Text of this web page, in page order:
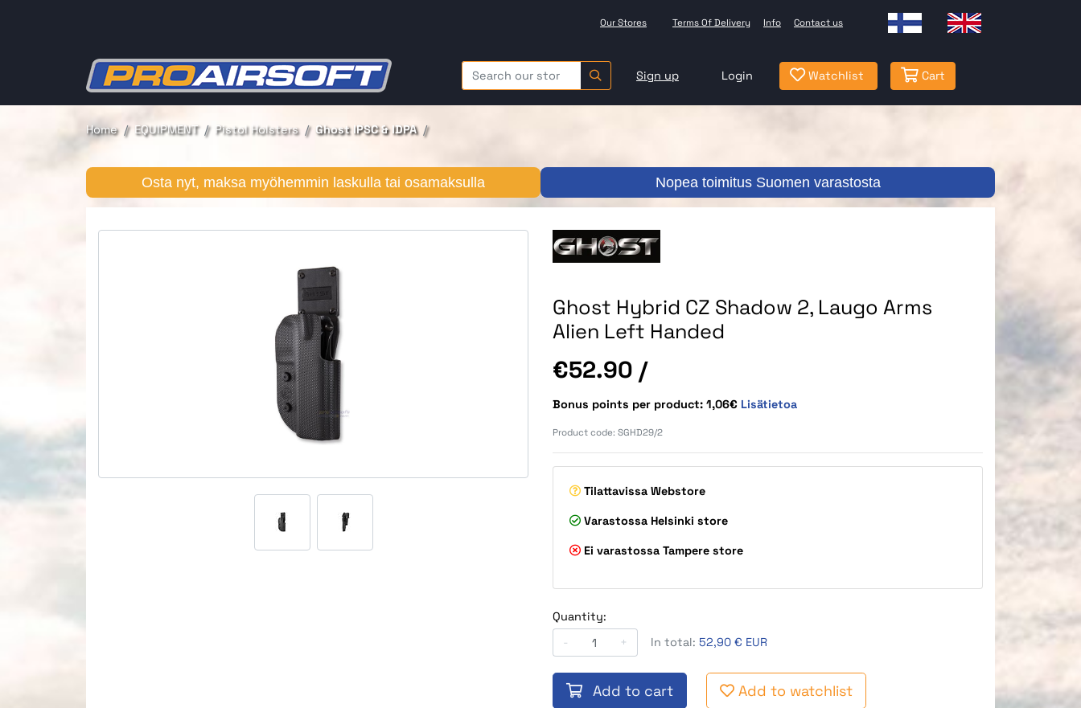
Our Stores Terms Of Delivery Info Contact us
Sign up Login Watchlist Cart
Home EQUIPMENT Pistol Holsters Ghost IPSC & IDPA
Osta nyt, maksa myöhemmin laskulla tai osamaksulla Nopea toimitus Suomen varastosta
Ghost Hybrid CZ Shadow 2, Laugo Arms
Alien Left Handed
Price
€52.90 /
Bonus points per product: 1,06€ Lisätietoa
Product code: SGHD29/2
Tilattavissa Webstore
Varastossa Helsinki store
Ei varastossa Tampere store
Quantity:
-
+ In total: 52,90 € EUR
Add to cart Add to watchlist